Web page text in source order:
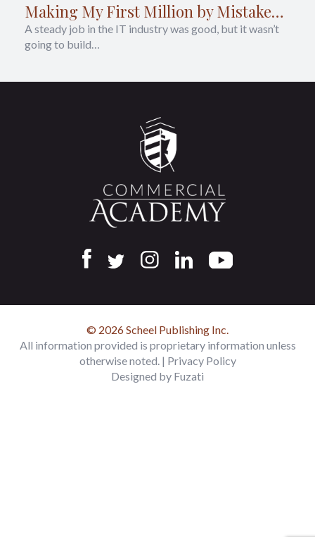
Making My First Million by Mistake…
A steady job in the IT industry was good, but it wasn’t
going to build…
© 2026 Scheel Publishing Inc.
All information provided is proprietary information unless
otherwise noted. | Privacy Policy
Designed by Fuzati